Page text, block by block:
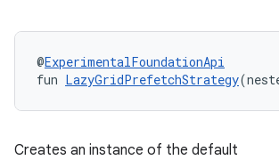
@ExperimentalFoundationApi
fun LazyGridPrefetchStrategy
Creates an instance of the default